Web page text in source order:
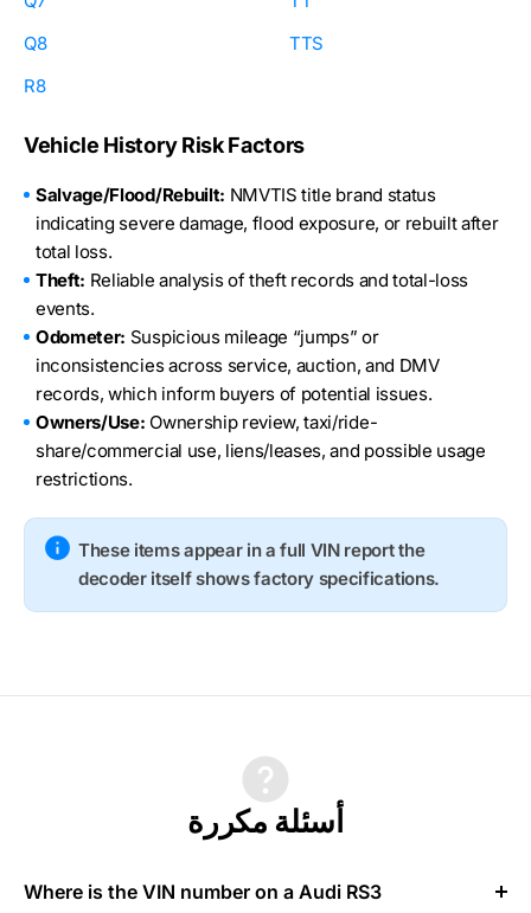
Q8
R8
TTS
Vehicle History Risk Factors
Salvage/Flood/Rebuilt: NMVTIS title brand status
indicating severe damage, flood exposure, or rebuilt after
total loss.
Theft: Reliable analysis of theft records and total-loss
events.
Odometer: Suspicious mileage “jumps” or
inconsistencies across service, auction, and DMV
records, which inform buyers of potential issues.
Owners/Use: Ownership review, taxi/ride-
share/commercial use, liens/leases, and possible usage
restrictions.
These items appear in a full VIN report the
decoder itself shows factory specifications.
أسئلة مكررة
Where is the VIN number on a Audi RS3